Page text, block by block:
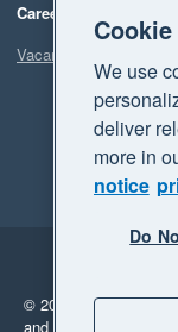
Careers
Vacancies
© 2026 Xero Limited.
and "Your business
We use
deliver
more in
notice
Do